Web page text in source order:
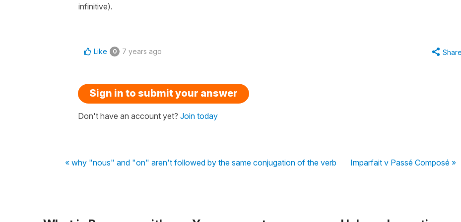
infinitive).
Like 0 7 years ago Share
Sign in to submit your answer
Don't have an account yet? Join today
« why "nous" and "on" aren't followed by the same conjugation of the verb Imparfait v Passé Composé »